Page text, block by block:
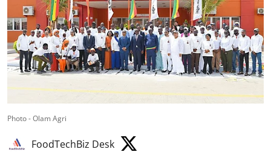
Photo - Olam Agri
FoodTechBiz Desk